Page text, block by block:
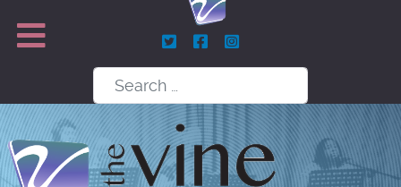
Search